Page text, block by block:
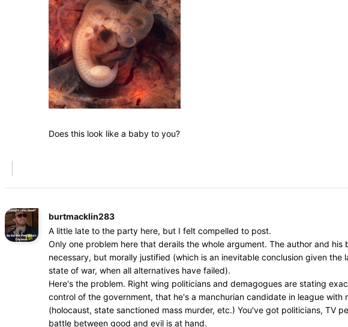
Does this look like a baby to you?
burtmacklin283
A little late to the party here, but I felt compelled to post.
Only one problem here that derails the whole argument. The author and
necessary, but morally justified (which is an inevitable conclusion given
state of war, when all alternatives have failed).
Here's the problem. Right wing politicians and demagogues are stating
control of the government, that he's a manchurian candidate in league
(holocaust, state sanctioned mass murder, etc.) You've got politicians, TV
battle between good and evil is at hand.